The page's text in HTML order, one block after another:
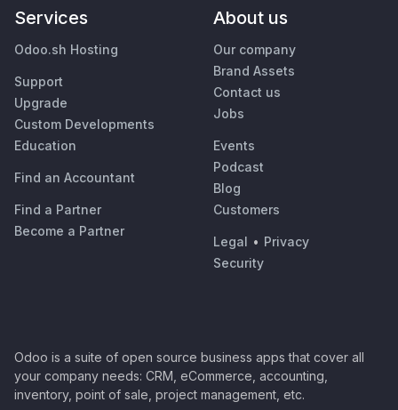
Services
Odoo.sh Hosting
Support
Upgrade
Custom Developments
Education
Find an Accountant
Find a Partner
Become a Partner
About us
Our company
Brand Assets
Contact us
Jobs
Events
Podcast
Blog
Customers
Legal • Privacy
Security
Odoo is a suite of open source business apps that cover all
your company needs: CRM, eCommerce, accounting,
inventory, point of sale, project management, etc.